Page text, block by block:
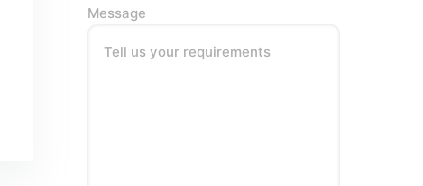
Message
Tell us your requirements